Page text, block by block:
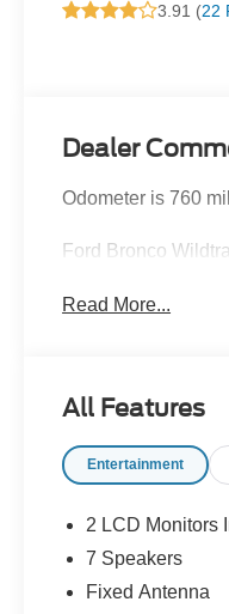
3.91 (22
Dealer
Odometer is 760
Ford Bronco
Read More...
All Features
Entertainment
2 LCD Monitors
7 Speakers
Fixed Antenna